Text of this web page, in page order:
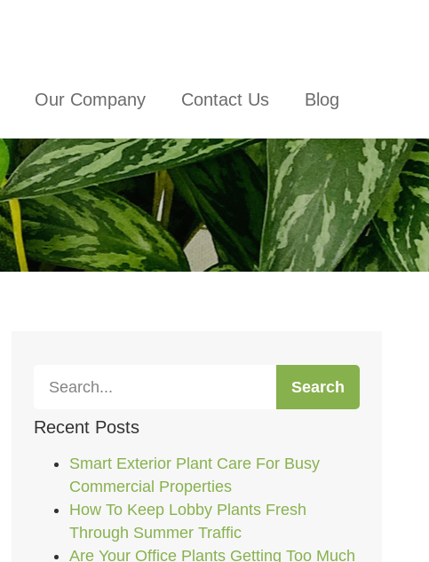
Our Company Contact Us Blog
Search
Recent Posts
Smart Exterior Plant Care For Busy
Commercial Properties
How To Keep Lobby Plants Fresh
Through Summer Traffic
Are Your Office Plants Getting Too Much